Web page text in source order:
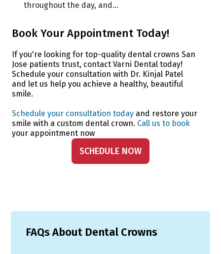
throughout the day, and…
Book Your Appointment Today!
If you're looking for top-quality dental crowns San
Jose patients trust, contact Varni Dental today!
Schedule your consultation with Dr. Kinjal Patel
and let us help you achieve a healthy, beautiful
smile.
Schedule your consultation today and restore your
smile with a custom dental crown. Call us to book
your appointment now
SCHEDULE NOW
FAQs About Dental Crowns